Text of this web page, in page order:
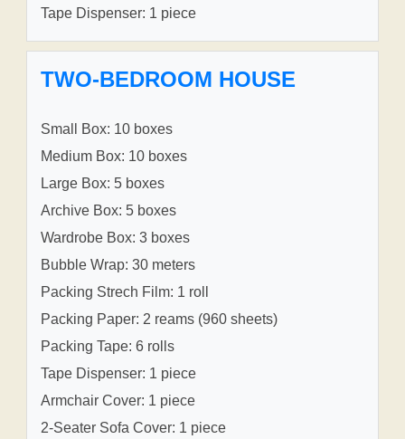
Tape Dispenser: 1 piece
TWO-BEDROOM HOUSE
Small Box: 10 boxes
Medium Box: 10 boxes
Large Box: 5 boxes
Archive Box: 5 boxes
Wardrobe Box: 3 boxes
Bubble Wrap: 30 meters
Packing Strech Film: 1 roll
Packing Paper: 2 reams (960 sheets)
Packing Tape: 6 rolls
Tape Dispenser: 1 piece
Armchair Cover: 1 piece
2-Seater Sofa Cover: 1 piece